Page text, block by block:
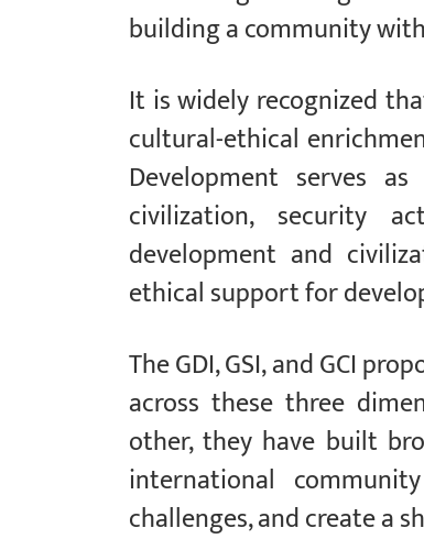
building a community
It is widely recognized
cultural-ethical
Development serves
civilization, security
development and
ethical support for
The GDI, GSI, and GCI
across these three
other, they have built
international
challenges, and create a